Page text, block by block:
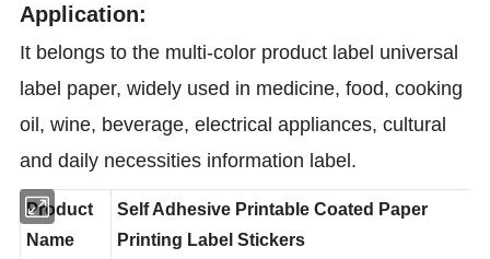
Application:
It belongs to the multi-color product label universal
label paper, widely used in medicine, food, cooking
oil, wine, beverage, electrical appliances, cultural
and daily necessities information label.
Product
Self Adhesive Printable